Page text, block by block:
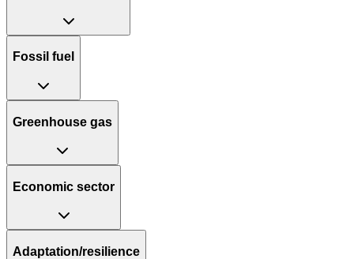
Fossil fuel
Greenhouse gas
Economic sector
Adaptation/resilience